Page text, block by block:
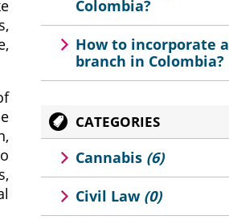
Colombia?
How to incorporate a
branch in Colombia?
CATEGORIES
Cannabis (6)
Civil Law (0)